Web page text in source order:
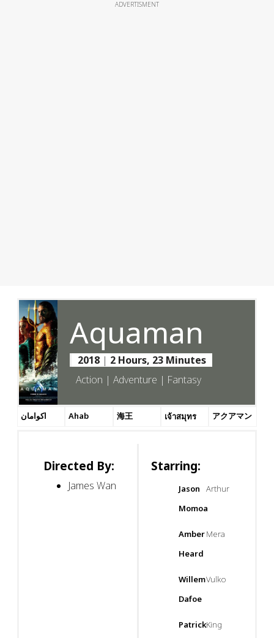
ADVERTISMENT
Aquaman
2018 | 2 Hours, 23 Minutes
Action | Adventure | Fantasy
اكوامان Ahab 海王 เจ้าสมุทร アクアマン
Directed By:
James Wan
Starring:
Jason
Momoa
Arthur
Amber
Heard
Mera
Willem
Dafoe
Vulko
PatrickKing